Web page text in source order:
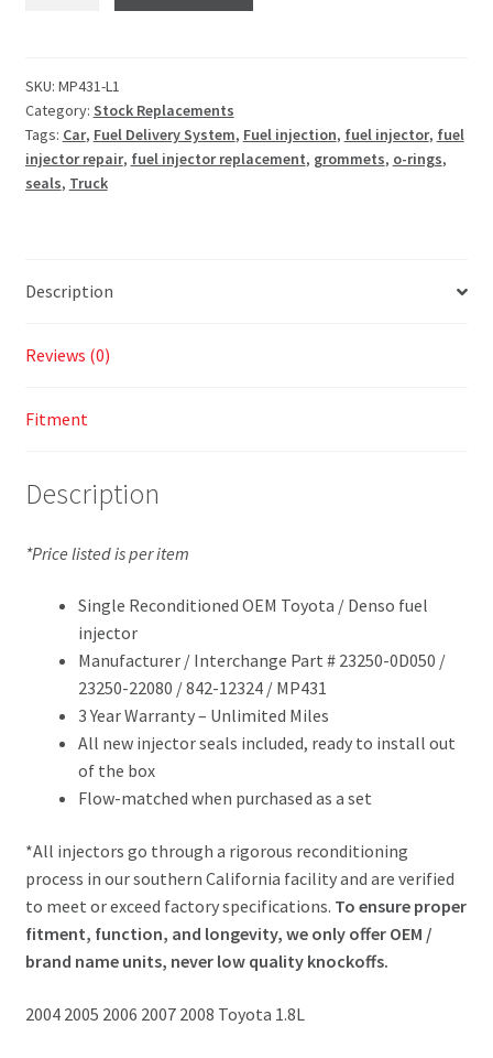
SKU: MP431-L1
Category: Stock Replacements
Tags: Car, Fuel Delivery System, Fuel injection, fuel injector, fuel
injector repair, fuel injector replacement, grommets, o-rings,
seals, Truck
Description
Reviews (0)
Fitment
Description
*Price listed is per item
Single Reconditioned OEM Toyota / Denso fuel
injector
Manufacturer / Interchange Part # 23250-0D050 /
23250-22080 / 842-12324 / MP431
3 Year Warranty – Unlimited Miles
All new injector seals included, ready to install out
of the box
Flow-matched when purchased as a set
*All injectors go through a rigorous reconditioning
process in our southern California facility and are verified
to meet or exceed factory specifications. To ensure proper
fitment, function, and longevity, we only offer OEM /
brand name units, never low quality knockoffs.
2004 2005 2006 2007 2008 Toyota 1.8L